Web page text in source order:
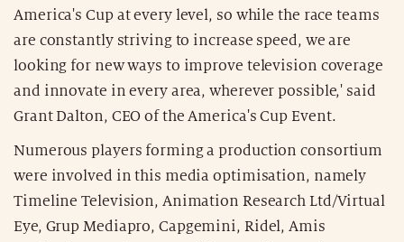
America's Cup at every level, so while the race teams
are constantly striving to increase speed, we are
looking for new ways to improve television coverage
and innovate in every area, wherever possible,' said
Grant Dalton, CEO of the America's Cup Event.
Numerous players forming a production consortium
were involved in this media optimisation, namely
Timeline Television, Animation Research Ltd/Virtual
Eye, Grup Mediapro, Capgemini, Ridel, Amis